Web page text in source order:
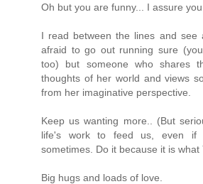
Oh but you are funny... I assure you.
I read between the lines and see
afraid to go out running sure
too) but someone who shares
thoughts of her world and views
from her imaginative perspective.
Keep us wanting more.. (But
life's work to feed us, even if
sometimes. Do it because it is what
Big hugs and loads of love.